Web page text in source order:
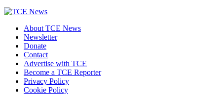
About TCE News
Newsletter
Donate
Contact
Advertise with TCE
Become a TCE Reporter
Privacy Policy
Cookie Policy